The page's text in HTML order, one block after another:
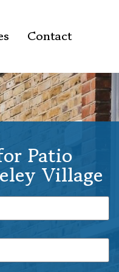
Contact
Patio
Village